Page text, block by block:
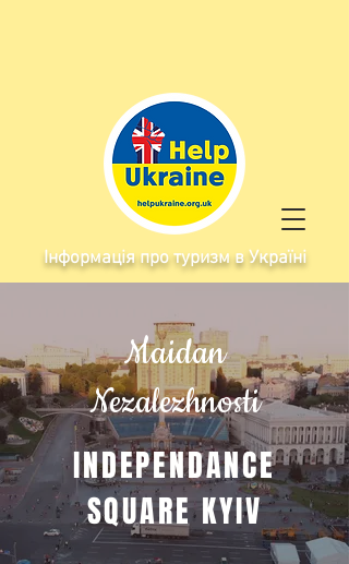
Інформація про туризм в Україні
Maidan
Nezalezhnosti
INDEPENDANCE
SQUARE KYIV